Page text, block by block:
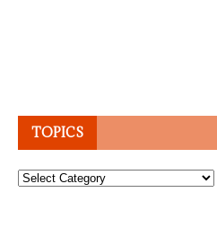
TOPICS
Topics